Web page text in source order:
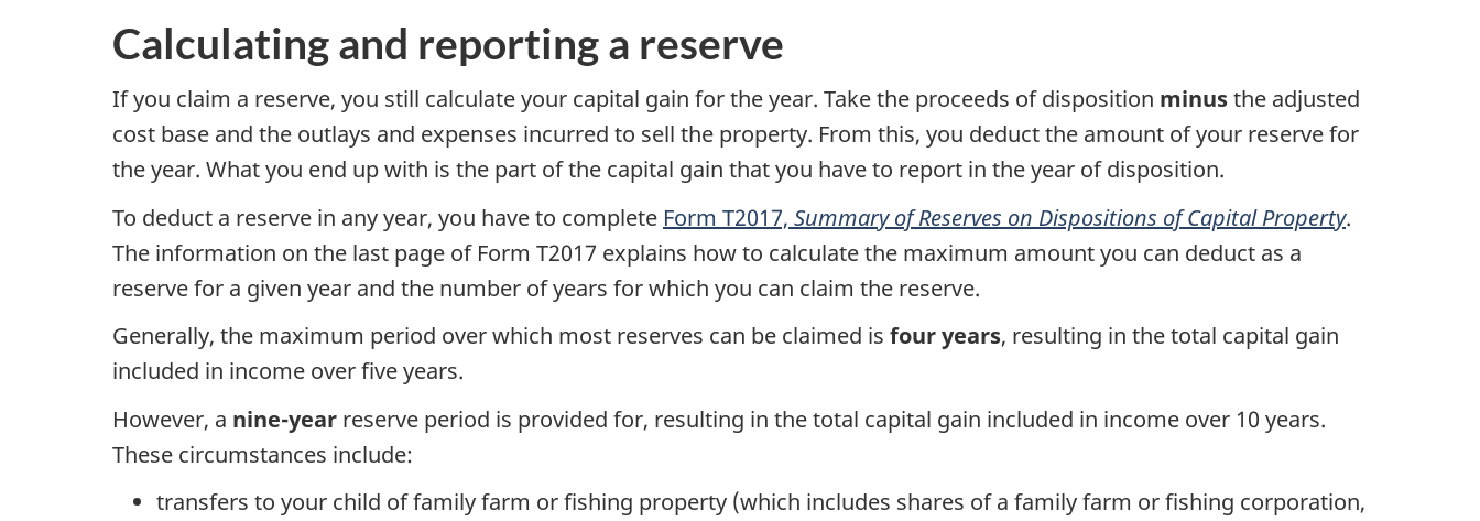
Calculating and reporting a reserve
If you claim a reserve, you still calculate your capital gain for the year. Take the proceeds of disposition minusthe adjusted
cost base and the outlays and expenses incurred to sell the property. From this, you deduct the amount of your reserve for
the year. What you end up with is the part of the capital gain that you have to report in the year of disposition.
To deduct a reserve in any year, you have to complete Form T2017, Summary of Reserves on Dispositions of Capital Property.
The information on the last page of Form T2017 explains how to calculate the maximum amount you can deduct as a
reserve for a given year and the number of years for which you can claim the reserve.
Generally, the maximum period over which most reserves can be claimed is four years, resulting in the total capital gain
included in income overfive years.
However, a nine-year reserve period is provided for, resulting in the total capital gain included in income over 10 years.
These circumstances include:
transfers to your child of family farm or fishing property (which includes shares of a family farm or fishing corporation,